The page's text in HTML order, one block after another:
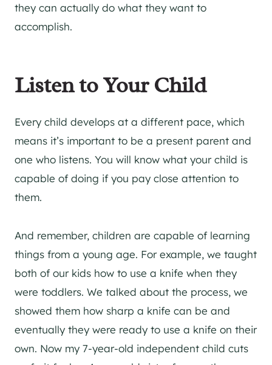
they can actually do what they want to
accomplish.
Listen to Your Child
Every child develops at a different pace, which
means it’s important to be a present parent and
one who listens. You will know what your child is
capable of doing if you pay close attention to
them.
And remember, children are capable of learning
things from a young age. For example, we taught
both of our kids how to use a knife when they
were toddlers. We talked about the process, we
showed them how sharp a knife can be and
eventually they were ready to use a knife on their
own. Now my 7-year-old independent child cuts